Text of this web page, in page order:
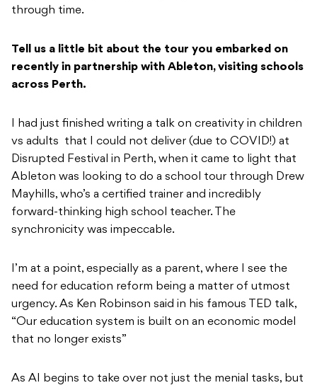
through time.
Tell us a little bit about the tour you embarked on
recently in partnership with Ableton, visiting schools
across Perth.
I had just finished writing a talk on creativity in children
vs adults that I could not deliver (due to COVID!) at
Disrupted Festival in Perth, when it came to light that
Ableton was looking to do a school tour through Drew
Mayhills, who’s a certified trainer and incredibly
forward-thinking high school teacher. The
synchronicity was impeccable.
I’m at a point, especially as a parent, where I see the
need for education reform being a matter of utmost
urgency. As Ken Robinson said in his famous TED talk,
“Our education system is built on an economic model
that no longer exists”
As AI begins to take over not just the menial tasks, but